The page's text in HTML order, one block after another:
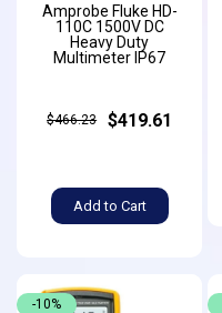
Amprobe Fluke HD-
110C 1500V DC
Heavy Duty
Multimeter IP67
$466.23 $419.61
Add to Cart
-10%